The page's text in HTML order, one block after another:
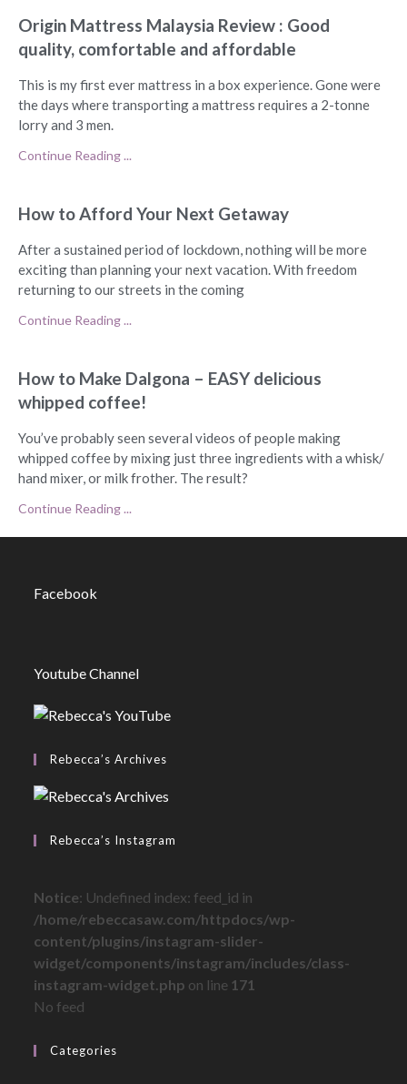
Origin Mattress Malaysia Review : Good
quality, comfortable and affordable
This is my first ever mattress in a box experience. Gone were
the days where transporting a mattress requires a 2-tonne
lorry and 3 men.
Continue Reading ...
How to Afford Your Next Getaway
After a sustained period of lockdown, nothing will be more
exciting than planning your next vacation. With freedom
returning to our streets in the coming
Continue Reading ...
How to Make Dalgona – EASY delicious
whipped coffee!
You’ve probably seen several videos of people making
whipped coffee by mixing just three ingredients with a whisk/
hand mixer, or milk frother. The result?
Continue Reading ...
Facebook
Youtube Channel
Rebecca’s Archives
Rebecca’s Instagram
Notice: Undefined index: feed_id in
/home/rebeccasaw.com/httpdocs/wp-
content/plugins/instagram-slider-
widget/components/instagram/includes/class-
instagram-widget.php on line 171
No feed
Categories